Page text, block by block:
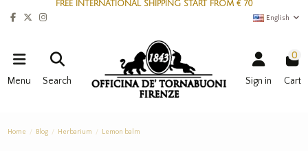
FREE INTERNATIONAL SHIPPING START FROM € 70
English
Menu Search Sign in
0
Cart
Home Blog Herbarium Lemon balm